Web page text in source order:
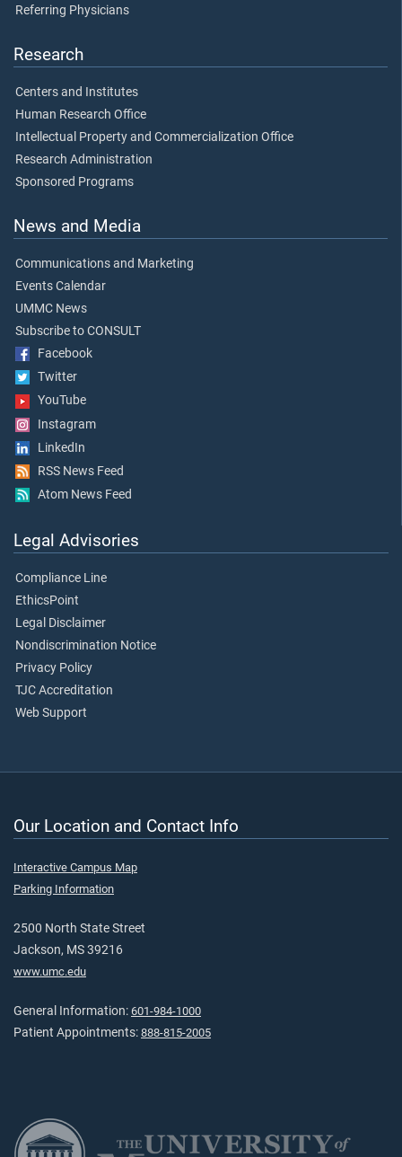
Referring Physicians
Research
Centers and Institutes
Human Research Office
Intellectual Property and Commercialization Office
Research Administration
Sponsored Programs
News and Media
Communications and Marketing
Events Calendar
UMMC News
Subscribe to CONSULT
Facebook
Twitter
YouTube
Instagram
LinkedIn
RSS News Feed
Atom News Feed
Legal Advisories
Compliance Line
EthicsPoint
Legal Disclaimer
Nondiscrimination Notice
Privacy Policy
TJC Accreditation
Web Support
Our Location and Contact Info
Interactive Campus Map
Parking Information
2500 North State Street
Jackson, MS 39216
www.umc.edu
General Information: 601-984-1000
Patient Appointments: 888-815-2005